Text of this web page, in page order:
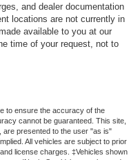
and dealer documentation
locations are not currently in
available to you at our
time of your request, not to
to ensure the accuracy of the
cannot be guaranteed. This site,
are presented to the user "as is"
All vehicles are subject to prior
license charges. ‡Vehicles shown